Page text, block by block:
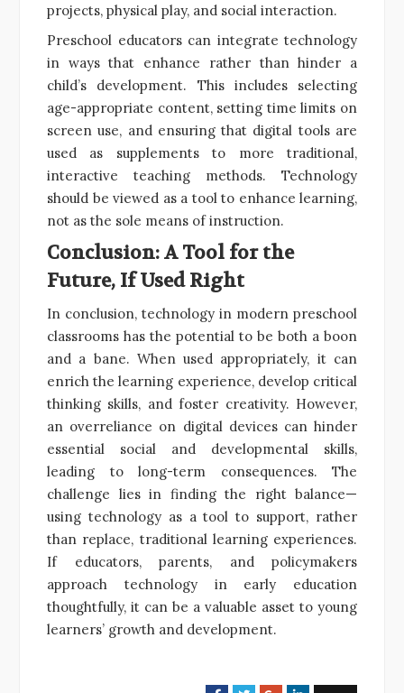
projects, physical play, and social interaction.
Preschool educators can integrate technology
in ways that enhance rather than hinder a
child’s development. This includes selecting
age-appropriate content, setting time limits on
screen use, and ensuring that digital tools are
used as supplements to more traditional,
interactive teaching methods. Technology
should be viewed as a tool to enhance learning,
not as the sole means of instruction.
Conclusion: A Tool for the
Future, If Used Right
In conclusion, technology in modern preschool
classrooms has the potential to be both a boon
and a bane. When used appropriately, it can
enrich the learning experience, develop critical
thinking skills, and foster creativity. However,
an overreliance on digital devices can hinder
essential social and developmental skills,
leading to long-term consequences. The
challenge lies in finding the right balance—
using technology as a tool to support, rather
than replace, traditional learning experiences.
If educators, parents, and policymakers
approach technology in early education
thoughtfully, it can be a valuable asset to young
learners’ growth and development.